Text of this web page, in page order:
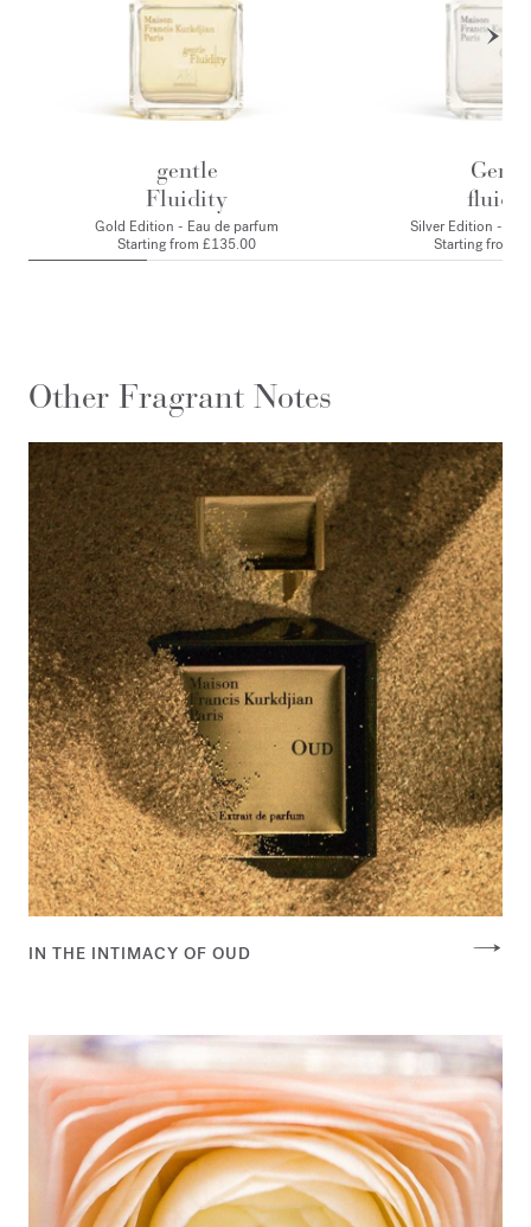
gentle
Fluidity
Gold Edition - Eau de parfum
Starting from £135.00
Silver Edition -
Starting from
Other Fragrant Notes
IN THE INTIMACY OF OUD